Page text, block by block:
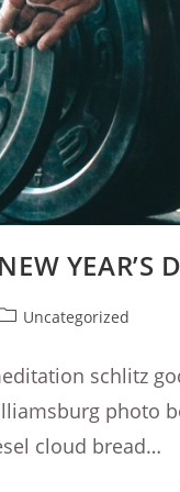
YEAR’S
Uncategorized
schlitz
photo
cloud bread…